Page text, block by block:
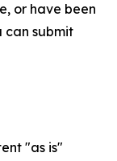
or have been
can submit
"as is"